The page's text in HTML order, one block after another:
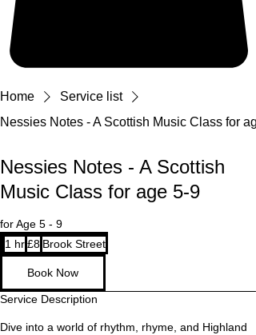
Home
Service list
Nessies Notes - A Scottish Music Class for
Nessies Notes - A Scottish
Music Class for age 5-9
for Age 5 - 9
1 hr1
h
8
British
pounds
£8 Brook Street
Book Now
Service Description
Dive into a world of rhythm, rhyme, and Highland